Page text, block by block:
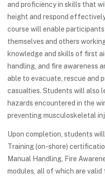
and proficiency in skills that
height and respond
course will enable
themselves and others
knowledge and skills of first
handling, and fire awareness
able to evacuate, rescue and
casualties. Students will also
hazards encountered in the
preventing musculoskeletal
Upon completion, students
Training (on-shore)
Manual Handling, Fire
modules, all of which are